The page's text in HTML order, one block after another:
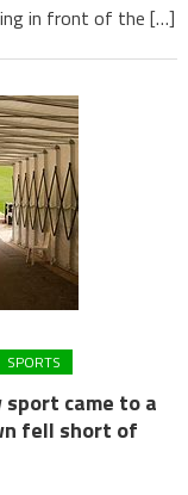
in front of the […]
SPORTS
sport came to a
fell short of